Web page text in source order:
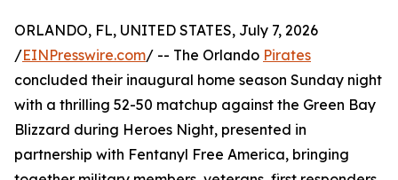
ORLANDO, FL, UNITED STATES, July 7, 2026
/EINPresswire.com/ -- The Orlando Pirates
concluded their inaugural home season Sunday night
with a thrilling 52-50 matchup against the Green Bay
Blizzard during Heroes Night, presented in
partnership with Fentanyl Free America, bringing